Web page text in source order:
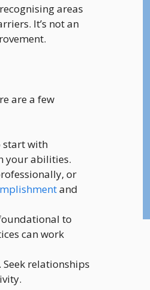
areas
It’s not an
are a few
start with
your abilities.
or
and
to
can work
relationships